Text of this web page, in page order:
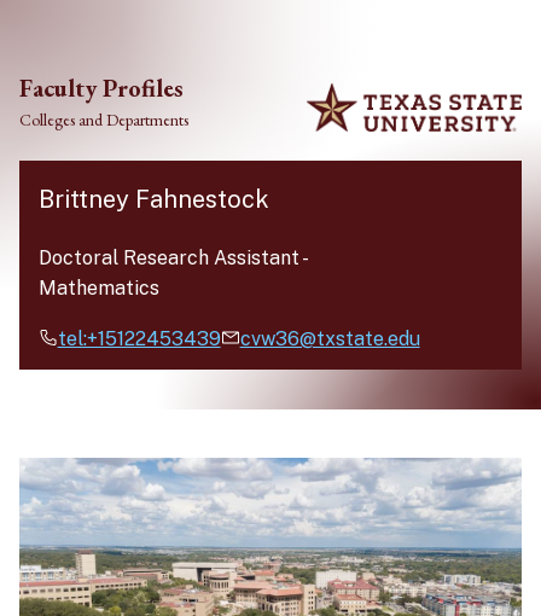
Faculty Profiles
Colleges and Departments
Brittney Fahnestock
Doctoral Research Assistant -
Mathematics
tel:+15122453439 cvw36@txstate.edu